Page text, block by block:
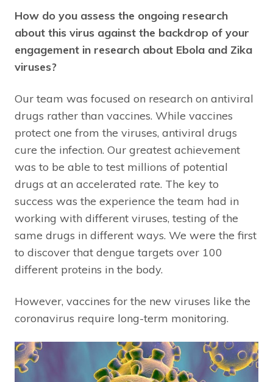
How do you assess the ongoing research
about this virus against the backdrop of your
engagement in research about Ebola and Zika
viruses?
Our team was focused on research on antiviral
drugs rather than vaccines. While vaccines
protect one from the viruses, antiviral drugs
cure the infection. Our greatest achievement
was to be able to test millions of potential
drugs at an accelerated rate. The key to
success was the experience the team had in
working with different viruses, testing of the
same drugs in different ways. We were the first
to discover that dengue targets over 100
different proteins in the body.
However, vaccines for the new viruses like the
coronavirus require long-term monitoring.